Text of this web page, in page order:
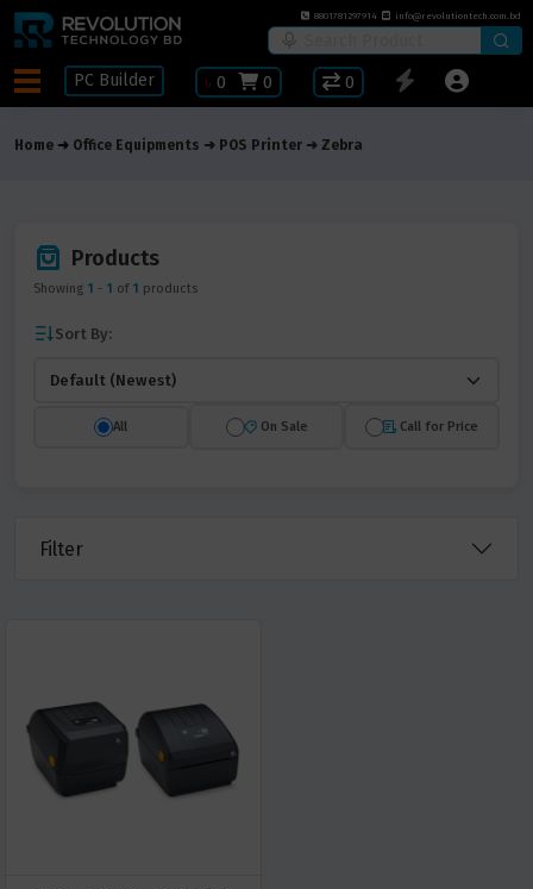
8801781297914 info@revolutiontech.com.bd
PC Builder ৳ 0 0 0
Home Office Equipments POS Printer Zebra
Products
Showing 1 - 1 of 1 products
Sort By:
All On Sale Call for Price
Filter